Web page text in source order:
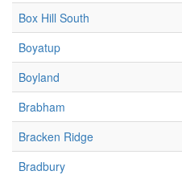
Box Hill South
Boyatup
Boyland
Brabham
Bracken Ridge
Bradbury